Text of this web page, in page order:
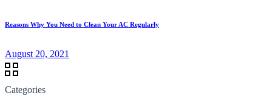
Reasons Why You Need to Clean Your AC Regularly
August 20, 2021
Categories